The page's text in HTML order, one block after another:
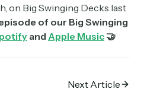
on Big Swinging Decks last
of our Big Swinging
and Apple Music 🤝
Next Article